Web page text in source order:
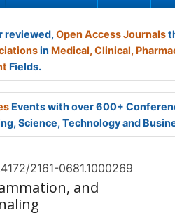
reviewed, Open Access Journals
in Medical, Clinical,
Fields.
Events with over 600+
Science, Technology and
2161-0681.1000269
and